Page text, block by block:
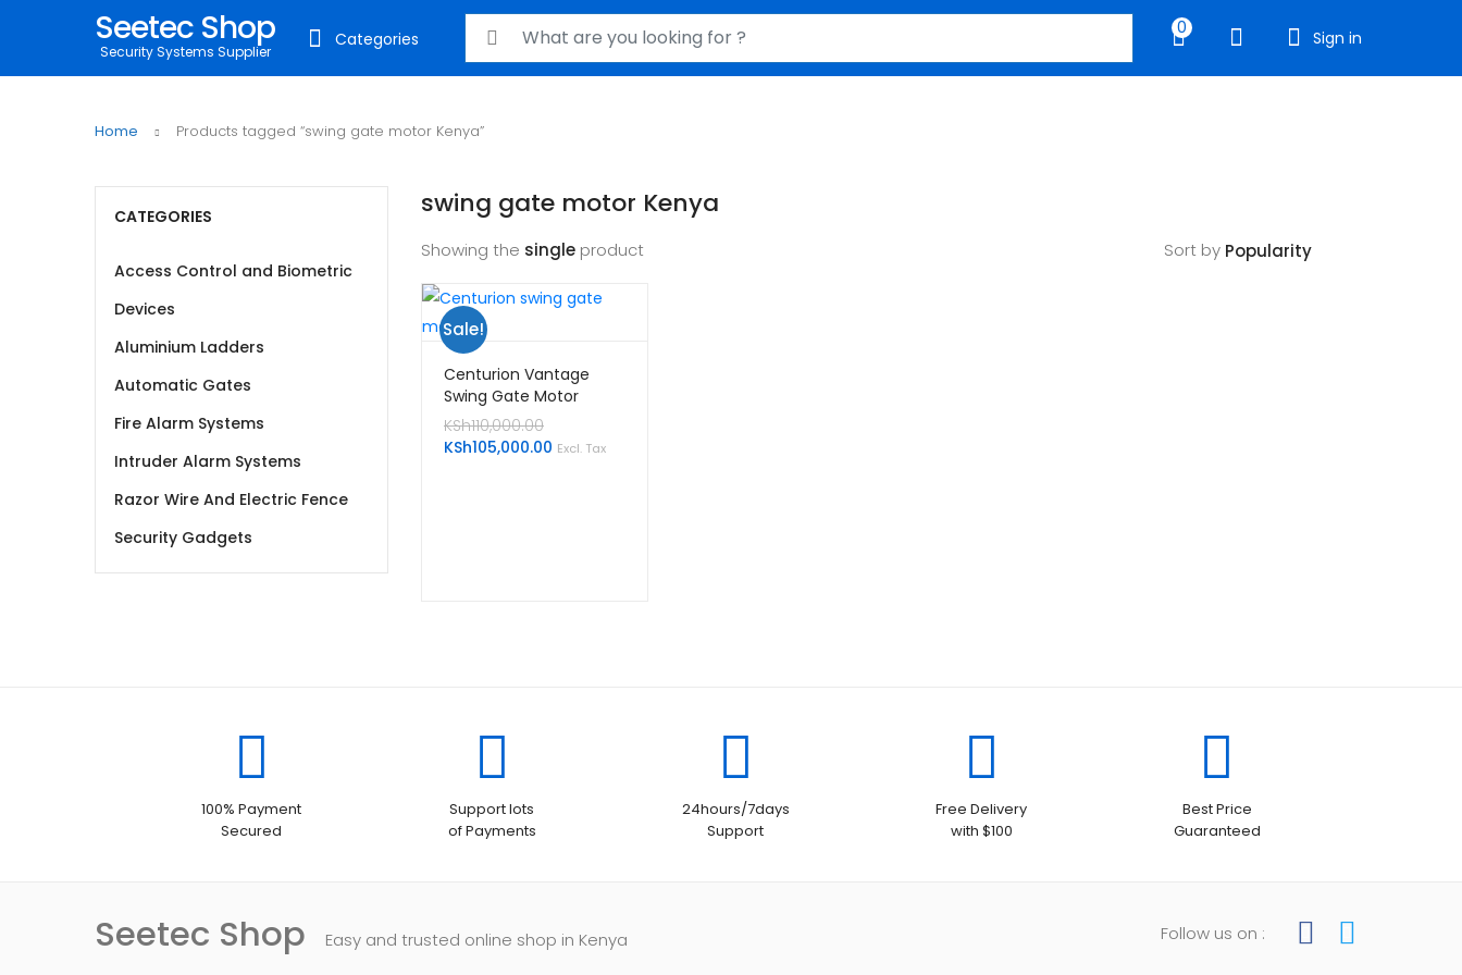
Seetec Shop
Security Systems Supplier
Categories
Search for: 0 Sign in
Home Products tagged “swing gate motor Kenya”
swing gate motor Kenya
Showing the single product Sort by
Sale!
Centurion Vantage
Swing Gate Motor
KSh110,000.00
price
KSh105,000.00 Current
Excl. Tax
CATEGORIES
Access Control and Biometric
Devices
Aluminium Ladders
Automatic Gates
Fire Alarm Systems
Intruder Alarm Systems
Razor Wire And Electric Fence
Security Gadgets
100% Payment
Secured
Support lots
of Payments
24hours/7days
Support
Free Delivery
with $100
Best Price
Guaranteed
Seetec Shop Easy and trusted online shop in Kenya Follow us on :